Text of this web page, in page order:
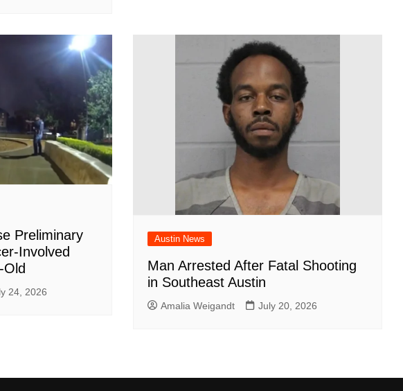
Preliminary
Involved
Old
24, 2026
Austin News
Man Arrested After Fatal Shooting
in Southeast Austin
Amalia Weigandt July 20, 2026